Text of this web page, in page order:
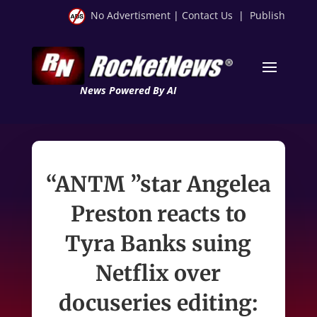
No Advertisment | Contact Us | Publish
News Powered By AI
“ANTM ”star Angelea
Preston reacts to
Tyra Banks suing
Netflix over
docuseries editing: